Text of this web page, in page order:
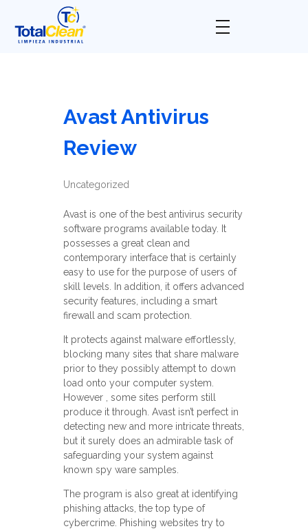
Avast Antivirus
Review
Uncategorized
Avast is one of the best antivirus security
software programs available today. It
possesses a great clean and
contemporary interface that is certainly
easy to use for the purpose of users of
skill levels. In addition, it offers advanced
security features, including a smart
firewall and scam protection.
It protects against malware effortlessly,
blocking many sites that share malware
prior to they possibly attempt to down
load onto your computer system.
However , some sites perform still
produce it through. Avast isn’t perfect in
detecting new and more intricate threats,
but it surely does an admirable task of
safeguarding your system against
known spy ware samples.
The program is also great at identifying
phishing attacks, the top type of
cybercrime. Phishing websites try to